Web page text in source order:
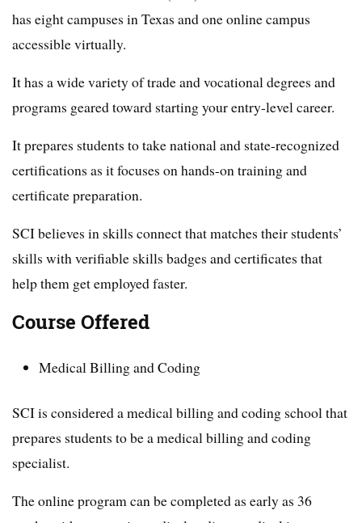
has eight campuses in Texas and one online campus
accessible virtually.
It has a wide variety of trade and vocational degrees and
programs geared toward starting your entry-level career.
It prepares students to take national and state-recognized
certifications as it focuses on hands-on training and
certificate preparation.
SCI believes in skills connect that matches their students’
skills with verifiable skills badges and certificates that
help them get employed faster.
Course Offered
Medical Billing and Coding
SCI is considered a medical billing and coding school that
prepares students to be a medical billing and coding
specialist.
The online program can be completed as early as 36